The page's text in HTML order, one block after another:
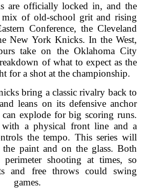
are officially locked in, and the
mix of old-school grit and rising
Conference, the Cleveland
New York Knicks. In the West,
take on the Oklahoma City
of what to expect as the
for a shot at the championship.
bring a classic rivalry back to
leans on its defensive anchor
explode for big scoring runs.
with a physical front line and a
the tempo. This series will
paint and on the glass. Both
shooting at times, so
and free throws could swing
games.